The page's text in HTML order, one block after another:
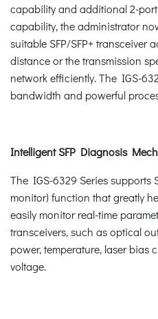
capability and additional 2-
capability, the administrator
suitable SFP/SFP+ transceiver
distance or the transmission
network efficiently. The IGS-
bandwidth and powerful
Intelligent SFP Diagnosis
The IGS-6329 Series supports
monitor) function that greatly
easily monitor real-time
transceivers, such as optical
power, temperature, laser bias
voltage.